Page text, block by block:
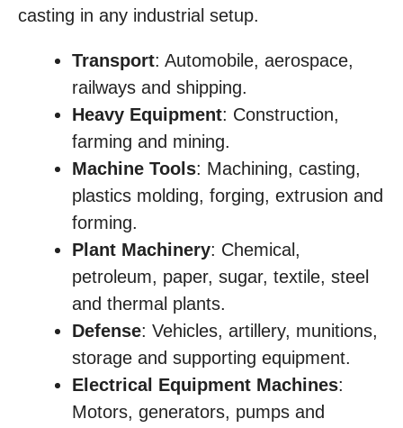
casting in any industrial setup.
Transport: Automobile, aerospace,
railways and shipping.
Heavy Equipment: Construction,
farming and mining.
Machine Tools: Machining, casting,
plastics molding, forging, extrusion and
forming.
Plant Machinery: Chemical,
petroleum, paper, sugar, textile, steel
and thermal plants.
Defense: Vehicles, artillery, munitions,
storage and supporting equipment.
Electrical Equipment Machines:
Motors, generators, pumps and